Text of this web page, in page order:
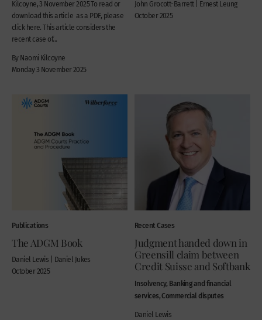
Kilcoyne, 3 November 2025 To read or
download this article as a PDF, please
click here. This article considers the
recent case of...
By Naomi Kilcoyne
Monday 3 November 2025
John Grocott-Barrett | Ernest Leung
October 2025
Publications
The ADGM Book
Daniel Lewis | Daniel Jukes
October 2025
Recent Cases
Judgment handed down in
Greensill claim between
Credit Suisse and Softbank
Insolvency, Banking and financial
services, Commercial disputes
Daniel Lewis